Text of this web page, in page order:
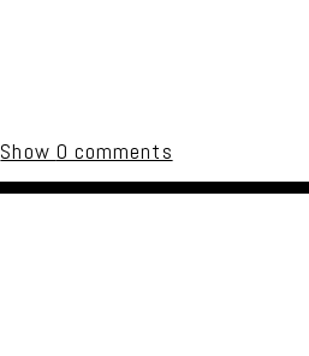
Show 0 comments